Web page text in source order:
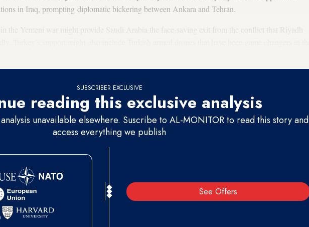
in Iraq, prompting diplomatic bickering between Ankara and Tehran.
the Yemeni war might provide Saudi Arabia the face-saving exit from the conflict that Riyadh
SUBSCRIBER EXCLUSIVE
reading this exclusive analysis
unavailable elsewhere. Suscribe to AL-MONITOR to read this story and
access everything we publish
See Offers